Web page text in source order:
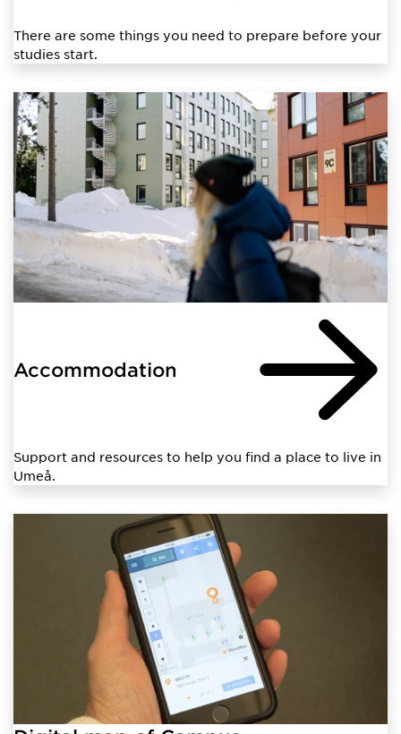
There are some things you need to prepare before your
studies start.
Accommodation
Support and resources to help you find a place to live in
Umeå.